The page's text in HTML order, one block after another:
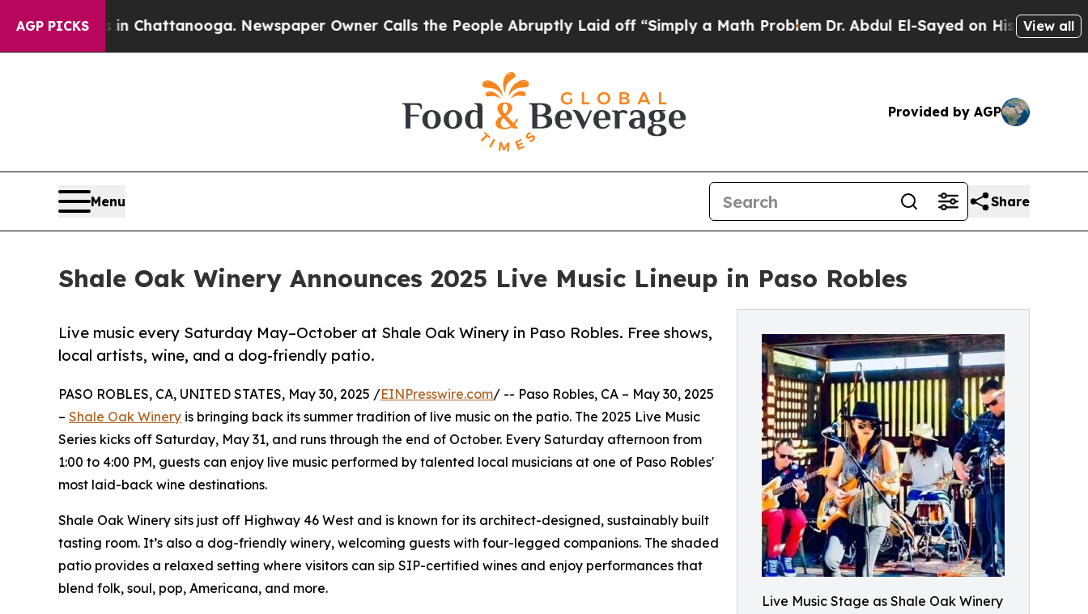
AGP PICKS
in Chattanooga. Newspaper Owner Calls the People Abruptly Laid off “Simply a Math Problem Dr. Abdul El-Sayed on Historic Michigan Win:
View all
Provided by AGP
Menu Share
Shale Oak Winery Announces 2025 Live Music Lineup in Paso Robles
Live Music Stage as Shale Oak Winery
Live music every Saturday May–October at Shale Oak Winery in Paso Robles. Free shows,
local artists, wine, and a dog-friendly patio.
PASO ROBLES, CA, UNITED STATES, May 30, 2025 /EINPresswire.com/ -- Paso Robles, CA – May 30, 2025
– Shale Oak Winery is bringing back its summer tradition of live music on the patio. The 2025 Live Music
Series kicks off Saturday, May 31, and runs through the end of October. Every Saturday afternoon from
1:00 to 4:00 PM, guests can enjoy live music performed by talented local musicians at one of Paso Robles'
most laid-back wine destinations.
Shale Oak Winery sits just off Highway 46 West and is known for its architect-designed, sustainably built
tasting room. It’s also a dog-friendly winery, welcoming guests with four-legged companions. The shaded
patio provides a relaxed setting where visitors can sip SIP-certified wines and enjoy performances that
blend folk, soul, pop, Americana, and more.